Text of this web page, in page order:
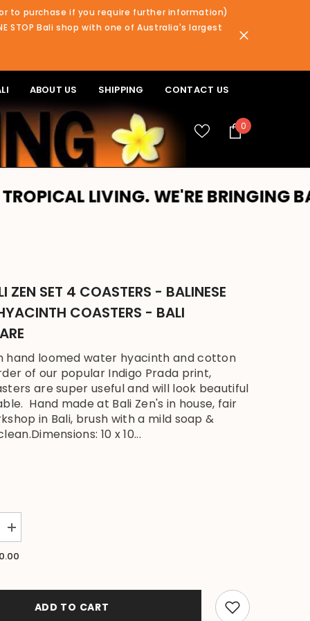
to purchase if you require further information)
STOP Bali shop with one of Australia's largest
ABOUT US SHIPPING CONTACT US
0
0
LIVING. WE'RE BRINGING BALI TO
ZEN SET 4 COASTERS - BALINESE
COASTERS - BALI
hand loomed water hyacinth and cotton
of our popular Indigo Prada print,
are super useful and will look beautiful
Hand made at Bali Zen's in house, fair
in Bali, brush with a mild soap &
10 x 10...
Increase
quantity
for
ADD TO CART